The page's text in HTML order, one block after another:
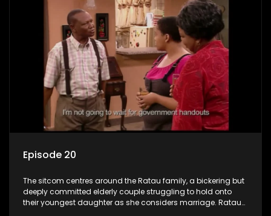
Episode 20
The sitcom centres around the Ratau family, a bickering but
deeply committed elderly couple struggling to hold onto
their youngest daughter as she considers marriage. Ratau